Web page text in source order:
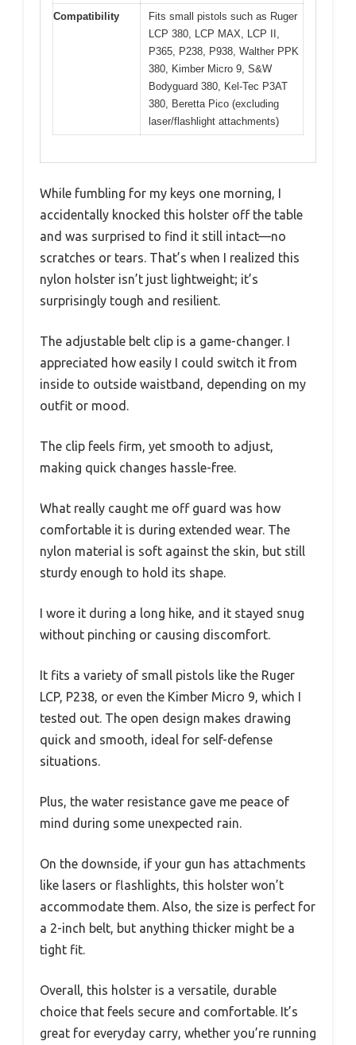
Compatibility
Fits small pistols such as Ruger
LCP 380, LCP MAX, LCP II,
P365, P238, P938, Walther PPK
380, Kimber Micro 9, S&W
Bodyguard 380, Kel-Tec P3AT
380, Beretta Pico (excluding
laser/flashlight attachments)
While fumbling for my keys one morning, I
accidentally knocked this holster off the table
and was surprised to find it still intact—no
scratches or tears. That’s when I realized this
nylon holster isn’t just lightweight; it’s
surprisingly tough and resilient.
The adjustable belt clip is a game-changer. I
appreciated how easily I could switch it from
inside to outside waistband, depending on my
outfit or mood.
The clip feels firm, yet smooth to adjust,
making quick changes hassle-free.
What really caught me off guard was how
comfortable it is during extended wear. The
nylon material is soft against the skin, but still
sturdy enough to hold its shape.
I wore it during a long hike, and it stayed snug
without pinching or causing discomfort.
It fits a variety of small pistols like the Ruger
LCP, P238, or even the Kimber Micro 9, which I
tested out. The open design makes drawing
quick and smooth, ideal for self-defense
situations.
Plus, the water resistance gave me peace of
mind during some unexpected rain.
On the downside, if your gun has attachments
like lasers or flashlights, this holster won’t
accommodate them. Also, the size is perfect for
a 2-inch belt, but anything thicker might be a
tight fit.
Overall, this holster is a versatile, durable
choice that feels secure and comfortable. It’s
great for everyday carry, whether you’re running